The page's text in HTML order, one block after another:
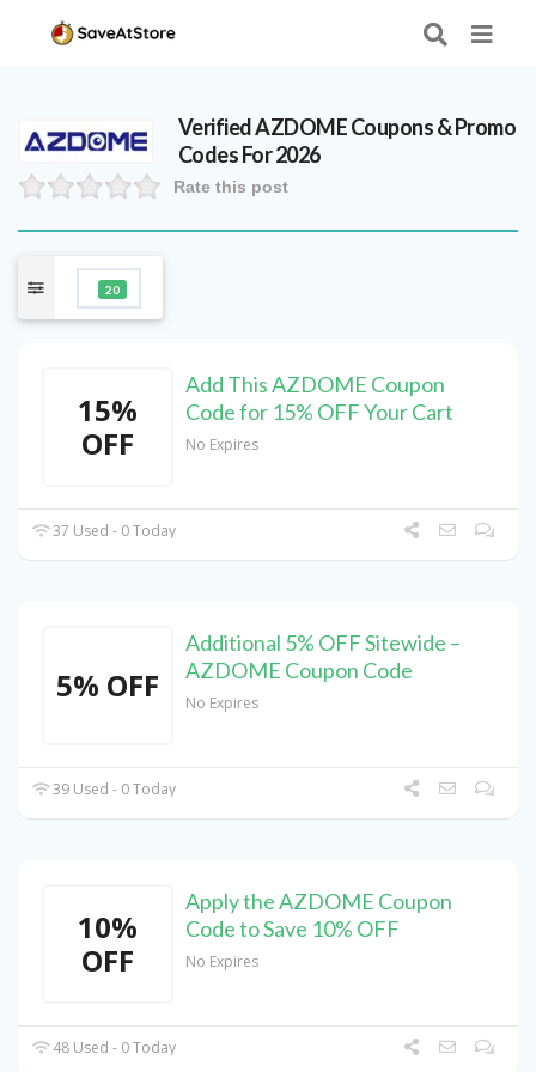
VerifiedAZDOMECoupons & Promo
Codes For 2026
Rate this post
20
15%
OFF
Add This AZDOME Coupon
Code for 15% OFF Your Cart
No Expires
37 Used - 0 Today
5% OFF
Additional 5% OFF Sitewide –
AZDOME Coupon Code
No Expires
39 Used - 0 Today
10%
OFF
Apply the AZDOME Coupon
Code to Save 10% OFF
No Expires
48 Used - 0 Today